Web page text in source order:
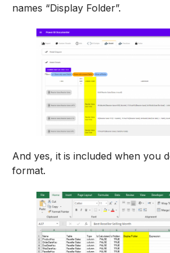
names “Display Folder”.
And yes, it is included when you
format.